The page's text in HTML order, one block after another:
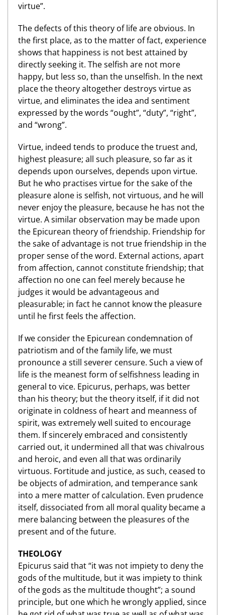
virtue”.
The defects of this theory of life are obvious. In
the first place, as to the matter of fact, experience
shows that happiness is not best attained by
directly seeking it. The selfish are not more
happy, but less so, than the unselfish. In the next
place the theory altogether destroys virtue as
virtue, and eliminates the idea and sentiment
expressed by the words “ought”, “duty”, “right”,
and “wrong”.
Virtue, indeed tends to produce the truest and,
highest pleasure; all such pleasure, so far as it
depends upon ourselves, depends upon virtue.
But he who practises virtue for the sake of the
pleasure alone is selfish, not virtuous, and he will
never enjoy the pleasure, because he has not the
virtue. A similar observation may be made upon
the Epicurean theory of friendship. Friendship for
the sake of advantage is not true friendship in the
proper sense of the word. External actions, apart
from affection, cannot constitute friendship; that
affection no one can feel merely because he
judges it would be advantageous and
pleasurable; in fact he cannot know the pleasure
until he first feels the affection.
If we consider the Epicurean condemnation of
patriotism and of the family life, we must
pronounce a still severer censure. Such a view of
life is the meanest form of selfishness leading in
general to vice. Epicurus, perhaps, was better
than his theory; but the theory itself, if it did not
originate in coldness of heart and meanness of
spirit, was extremely well suited to encourage
them. If sincerely embraced and consistently
carried out, it undermined all that was chivalrous
and heroic, and even all that was ordinarily
virtuous. Fortitude and justice, as such, ceased to
be objects of admiration, and temperance sank
into a mere matter of calculation. Even prudence
itself, dissociated from all moral quality became a
mere balancing between the pleasures of the
present and of the future.
THEOLOGY
Epicurus said that “it was not impiety to deny the
gods of the multitude, but it was impiety to think
of the gods as the multitude thought”; a sound
principle, but one which he wrongly applied, since